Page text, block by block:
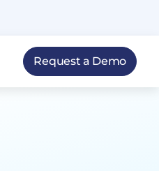
Request a Demo